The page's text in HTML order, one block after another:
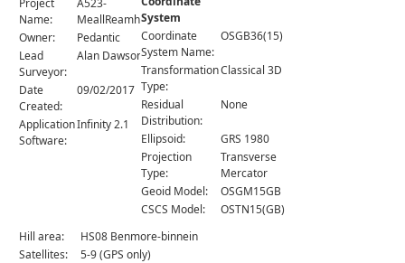
Orders
Name:
MeallReamhar
Owner:
Pedantic
Lead
Surveyor:
Alan Dawson
Date
Created:
09/02/2017
Application
Software:
Infinity 2.1
System
Coordinate
System Name:
OSGB36(15)
Transformation
Type:
Classical 3D
Residual
Distribution:
None
Ellipsoid:
GRS 1980
Projection
Type:
Transverse
Mercator
Geoid Model:
OSGM15GB
CSCS Model:
OSTN15(GB)
Hill area:
HS08 Benmore-binnein
Satellites:
5-9 (GPS only)